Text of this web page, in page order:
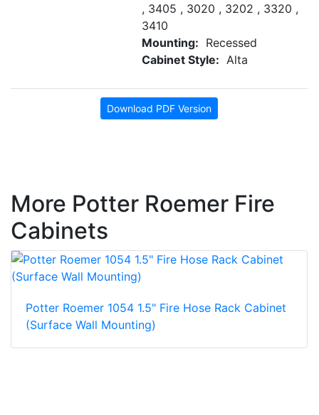
, 3405 , 3020 , 3202 , 3320 ,
3410
Mounting: Recessed
Cabinet Style: Alta
Download PDF Version
More Potter Roemer Fire
Cabinets
Potter Roemer 1054 1.5" Fire Hose Rack Cabinet
(Surface Wall Mounting)